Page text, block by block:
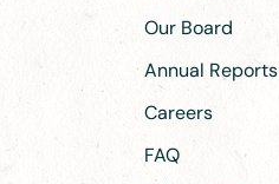
Our Board
Annual Reports
Careers
FAQ